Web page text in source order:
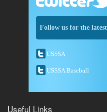
Follow us for the
USSSA
USSSA Baseball
Useful Links